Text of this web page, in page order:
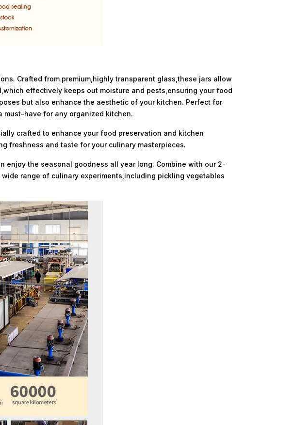
Crafted from premium,highly transparent glass,these jars allow
effectively keeps out moisture and pests,ensuring your food
but also enhance the aesthetic of your kitchen. Perfect for
must-have for any organized kitchen.
crafted to enhance your food preservation and kitchen
freshness and taste for your culinary masterpieces.
enjoy the seasonal goodness all year long. Combine with our 2-
range of culinary experiments,including pickling vegetables